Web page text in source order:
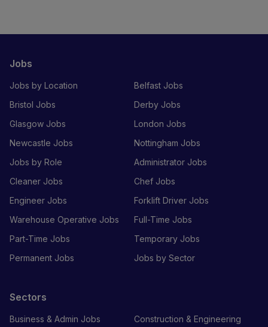
Jobs
Jobs by Location
Belfast Jobs
Bristol Jobs
Derby Jobs
Glasgow Jobs
London Jobs
Newcastle Jobs
Nottingham Jobs
Jobs by Role
Administrator Jobs
Cleaner Jobs
Chef Jobs
Engineer Jobs
Forklift Driver Jobs
Warehouse Operative Jobs
Full-Time Jobs
Part-Time Jobs
Temporary Jobs
Permanent Jobs
Jobs by Sector
Sectors
Business & Admin Jobs
Construction & Engineering